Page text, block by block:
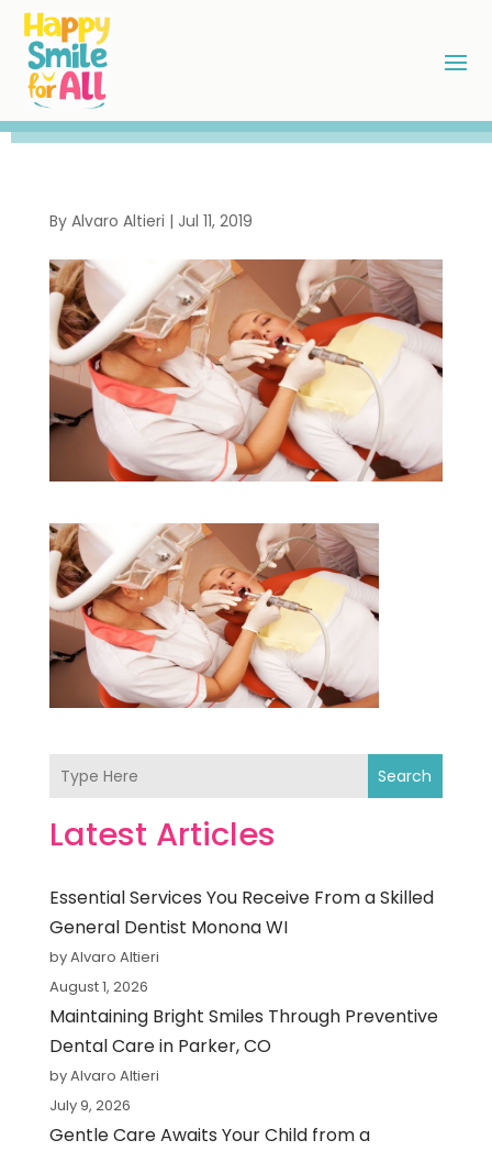
By Alvaro Altieri | Jul 11, 2019
Search
Latest Articles
Essential Services You Receive From a Skilled
General Dentist Monona WI
by Alvaro Altieri
August 1, 2026
Maintaining Bright Smiles Through Preventive
Dental Care in Parker, CO
by Alvaro Altieri
July 9, 2026
Gentle Care Awaits Your Child from a